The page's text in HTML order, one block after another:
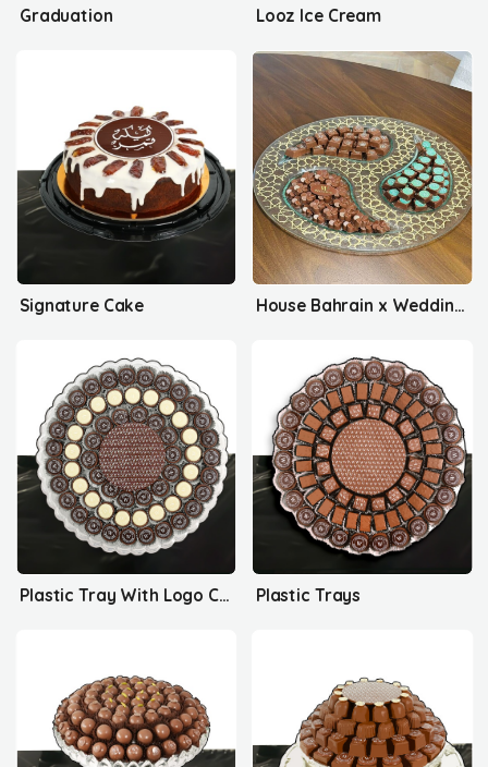
Graduation Looz Ice Cream
Signature Cake House Bahrain x Wedding Delights
Plastic Tray With Logo Collection Plastic Trays